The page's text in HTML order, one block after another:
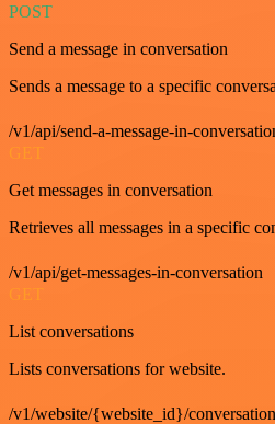
POST
Send a message in conversation
Sends a message to a specific
/v1/api/send-a-message-in-
GET
Get messages in conversation
Retrieves all messages in a specific
/v1/api/get-messages-in-conversation
GET
List conversations
Lists conversations for website.
/v1/website/{website_id}/